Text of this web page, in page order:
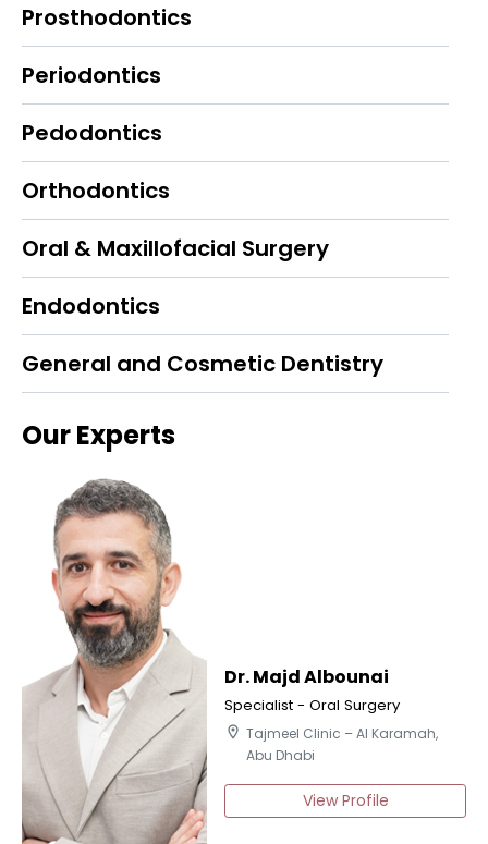
Prosthodontics
Periodontics
Pedodontics
Orthodontics
Oral & Maxillofacial Surgery
Endodontics
General and Cosmetic Dentistry
Our Experts
Dr. Majd Albounai
Specialist - Oral Surgery
location_on Tajmeel Clinic – Al Karamah,
Abu Dhabi
View Profile